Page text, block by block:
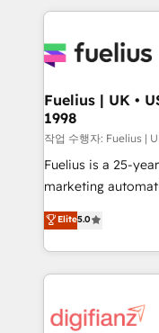
sure you can
for you and execute it on
framework,
HubSpot and
can support public
other ones listed in our
HubSpot implementation -
is there for you to: - Grow revenue, and run your
business more efficiently -
more people - Get the most out of your HubSpot
Fuelius | UK •
1998
작업 수행자: Fuelius |
Fuelius is a 25-
marketing
enable mid-market
maximise their
growth. We modernise platforms, streamline
operations that
supercharge revenue
Elite5.0